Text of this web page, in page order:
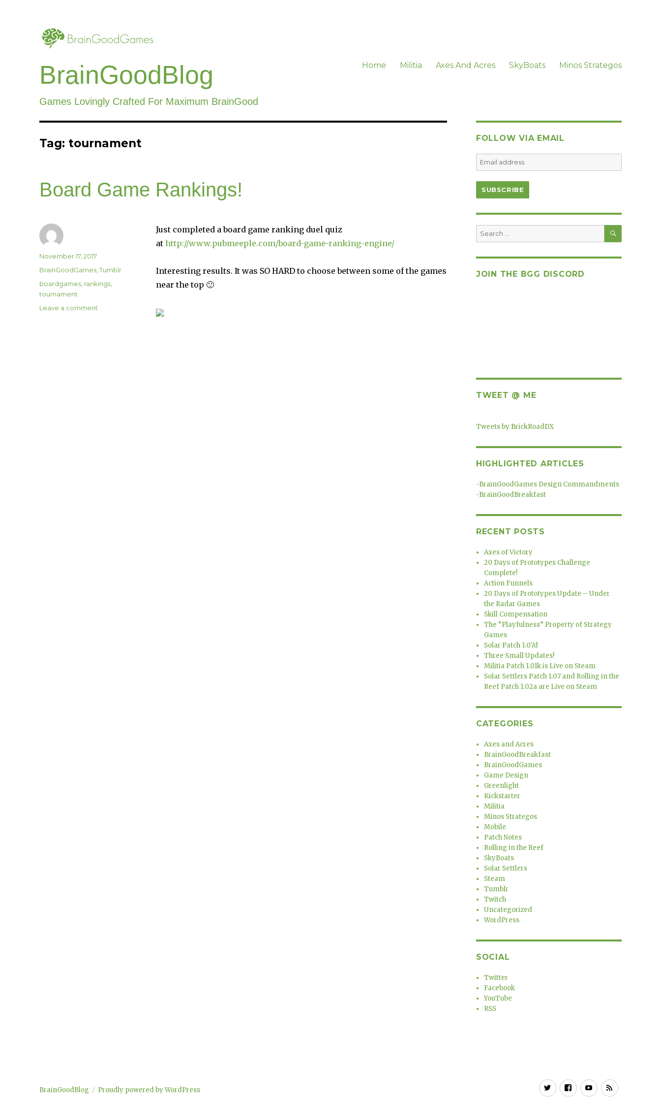
BrainGoodBlog
Games Lovingly Crafted For Maximum BrainGood
Home Militia Axes And Acres SkyBoats Minos Strategos
Tag: tournament
Board Game Rankings!
Just completed a board game ranking duel quiz
at http://www.pubmeeple.com/board-game-ranking-engine/
Interesting results. It was SO HARD to choose between some of the games
near the top 🙂
Author
Posted
November 17, 2017
Categories
BrainGoodGames ,Tumblr
Tags
boardgames rankings
tournament
Leave a comment
FOLLOW VIA EMAIL
Search
for:
SEARCH
JOIN THE BGG DISCORD
TWEET @ ME
Tweets by BrickRoadDX
HIGHLIGHTED ARTICLES
-BrainGoodGames Design Commandments
-BrainGoodBreakfast
RECENT POSTS
Axes of Victory
20 Days of Prototypes Challenge
Complete!
Action Funnels
20 Days of Prototypes Update – Under
the Radar Games
Skill Compensation
The “Playfulness” Property of Strategy
Games
Solar Patch 1.07d
Three Small Updates!
Militia Patch 1.01k is Live on Steam
Solar Settlers Patch 1.07 and Rolling in the
Reef Patch 1.02a are Live on Steam
CATEGORIES
Axes and Acres
BrainGoodBreakfast
BrainGoodGames
Game Design
Greenlight
Kickstarter
Militia
Minos Strategos
Mobile
Patch Notes
Rolling in the Reef
SkyBoats
Solar Settlers
Steam
Tumblr
Twitch
Uncategorized
WordPress
SOCIAL
Twitter
Facebook
YouTube
RSS
TwitterFacebook
YouTube
RSS
BrainGoodBlog Proudly powered by WordPress